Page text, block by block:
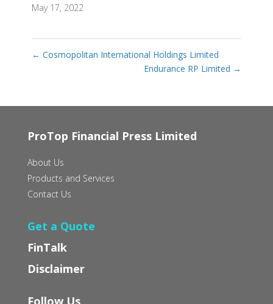
May 17, 2022
← Cosmopolitan International Holdings Limited
Endurance RP Limited →
ProTop Financial Press Limited
About Us
Products and Services
Contact Us
Get a Quote
FinTalk
Disclaimer
Follow Us